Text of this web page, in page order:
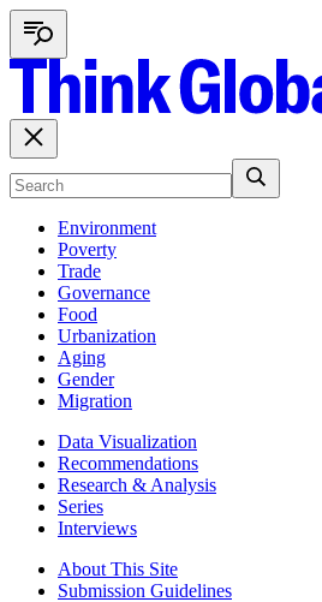
Environment
Poverty
Trade
Governance
Food
Urbanization
Aging
Gender
Migration
Data Visualization
Recommendations
Research & Analysis
Series
Interviews
About This Site
Submission Guidelines